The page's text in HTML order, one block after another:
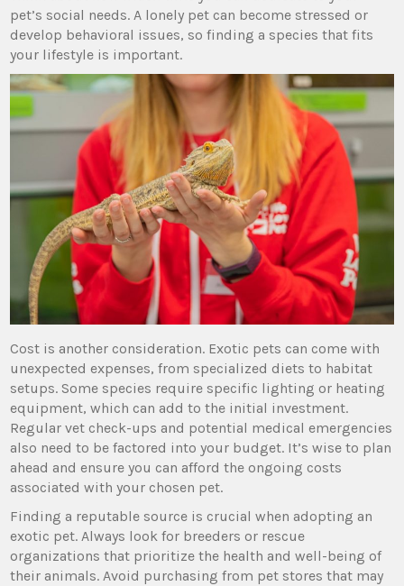
pet’s social needs. A lonely pet can become stressed or
develop behavioral issues, so finding a species that fits
your lifestyle is important.
Cost is another consideration. Exotic pets can come with
unexpected expenses, from specialized diets to habitat
setups. Some species require specific lighting or heating
equipment, which can add to the initial investment.
Regular vet check-ups and potential medical emergencies
also need to be factored into your budget. It’s wise to plan
ahead and ensure you can afford the ongoing costs
associated with your chosen pet.
Finding a reputable source is crucial when adopting an
exotic pet. Always look for breeders or rescue
organizations that prioritize the health and well-being of
their animals. Avoid purchasing from pet stores that may